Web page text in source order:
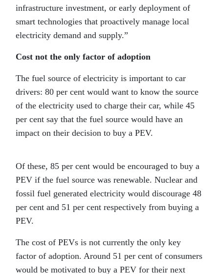
infrastructure investment, or early deployment of
smart technologies that proactively manage local
electricity demand and supply.”
Cost not the only factor of adoption
The fuel source of electricity is important to car
drivers: 80 per cent would want to know the source
of the electricity used to charge their car, while 45
per cent say that the fuel source would have an
impact on their decision to buy a PEV.
Of these, 85 per cent would be encouraged to buy a
PEV if the fuel source was renewable. Nuclear and
fossil fuel generated electricity would discourage 48
per cent and 51 per cent respectively from buying a
PEV.
The cost of PEVs is not currently the only key
factor of adoption. Around 51 per cent of consumers
would be motivated to buy a PEV for their next